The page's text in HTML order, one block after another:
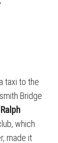
taxi to the
Bridge
Ralph
which
made it